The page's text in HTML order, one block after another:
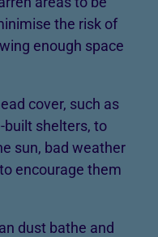
the risk of
enough space
cover, such as
built shelters, to
sun, bad weather
encourage them
dust bathe and